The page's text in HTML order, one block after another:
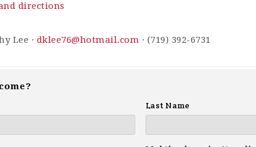
directions
Lee · dklee76@hotmail.com · (719) 392-6731
Last Name